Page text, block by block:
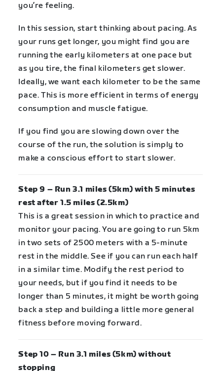
you’re feeling.
In this session, start thinking about pacing. As
your runs get longer, you might find you are
running the early kilometers at one pace but
as you tire, the final kilometers get slower.
Ideally, we want each kilometer to be the same
pace. This is more efficient in terms of energy
consumption and muscle fatigue.
If you find you are slowing down over the
course of the run, the solution is simply to
make a conscious effort to start slower.
Step 9 – Run 3.1 miles (5km) with 5 minutes
rest after 1.5 miles (2.5km)
This is a great session in which to practice and
monitor your pacing. You are going to run 5km
in two sets of 2500 meters with a 5-minute
rest in the middle. See if you can run each half
in a similar time. Modify the rest period to
your needs, but if you find it needs to be
longer than 5 minutes, it might be worth going
back a step and building a little more general
fitness before moving forward.
Step 10 – Run 3.1 miles (5km) without
stopping